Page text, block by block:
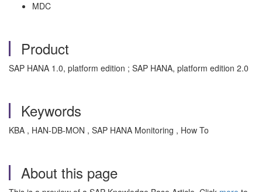
MDC
Product
SAP HANA 1.0, platform edition ; SAP HANA, platform edition 2.0
Keywords
KBA , HAN-DB-MON , SAP HANA Monitoring , How To
About this page